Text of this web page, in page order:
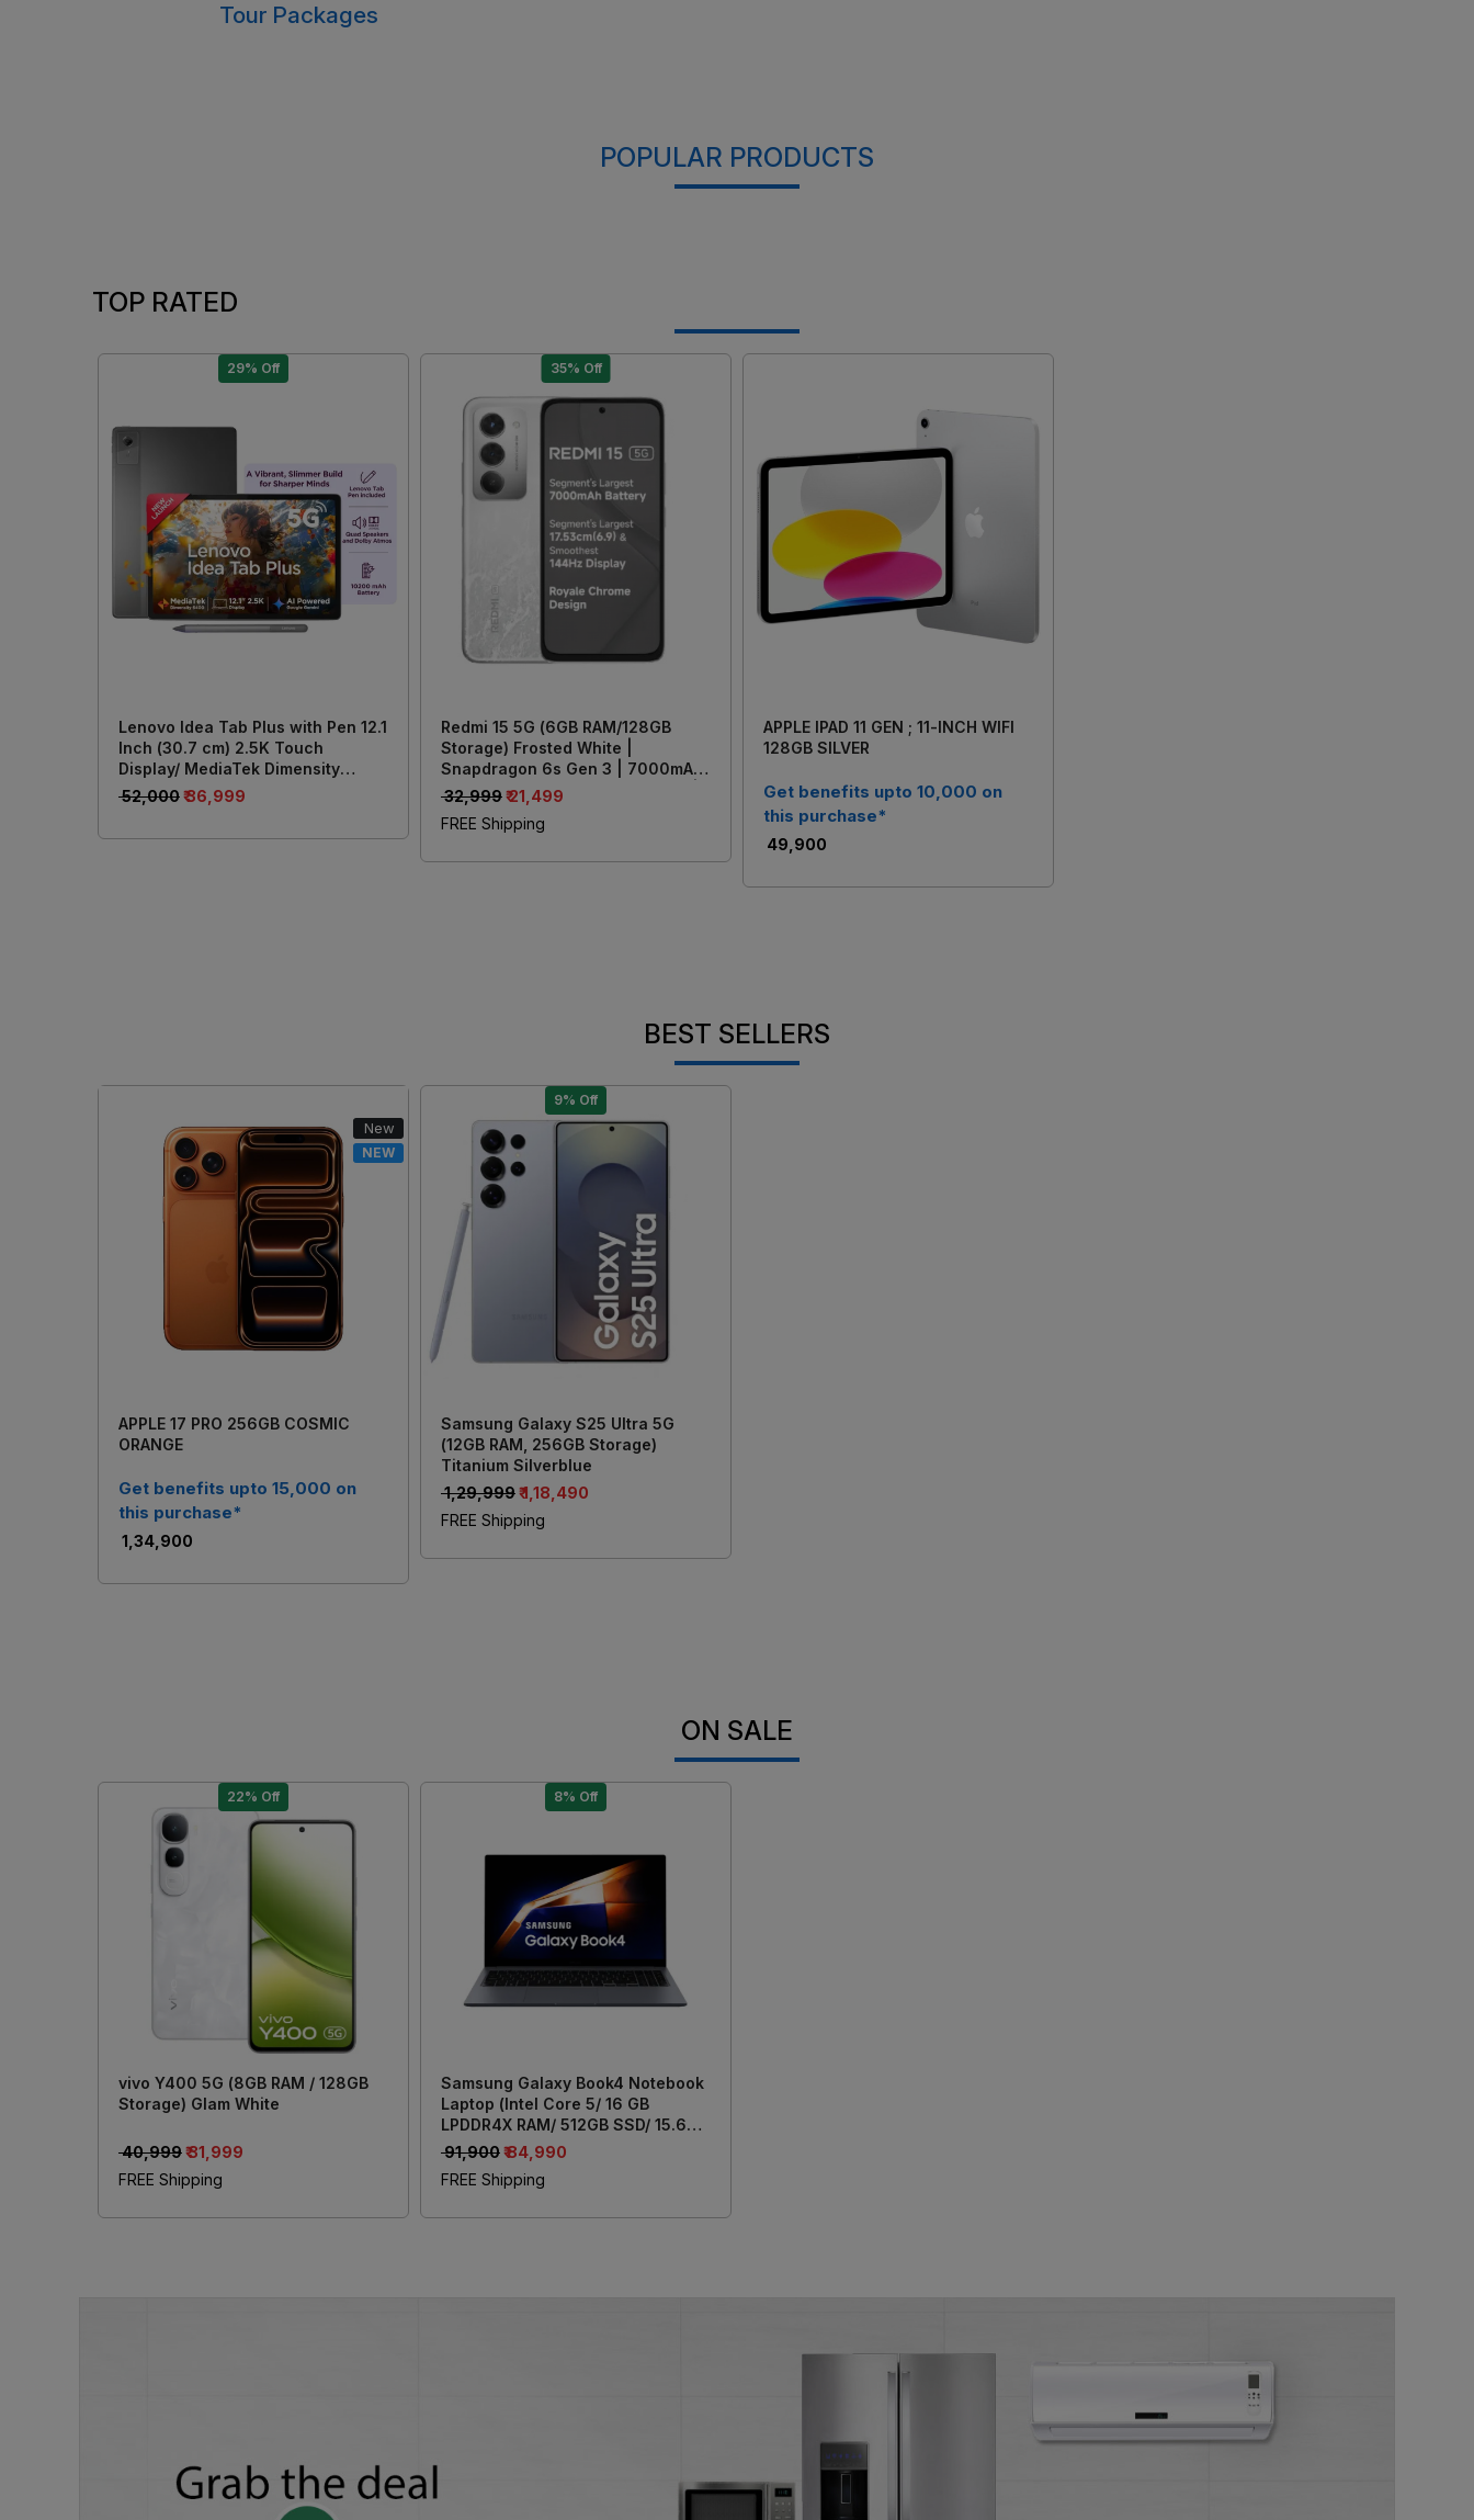
Tour Packages
POPULAR PRODUCTS
TOP RATED
29% Off
Loading...
Lenovo Idea Tab Plus with Pen 12.1
Inch (30.7 cm) 2.5K Touch
Display/ MediaTek Dimensity
6400/ 8GB RAM + 256GB Storage/
13MP Rear + 8MP Front Camera/
₹ 52,000₹ 36,999
35% Off
Loading...
Redmi 15 5G (6GB RAM/128GB
Storage) Frosted White |
Snapdragon 6s Gen 3 | 7000mAh
Battery with 33W Fast Charging |
50MP AI Dual Rear Camera
₹ 32,999₹ 21,499
FREE Shipping
Loading...
APPLE IPAD 11 GEN ; 11-INCH WIFI
128GB SILVER
Get benefits upto 10,000 on
this purchase*
₹ 49,900
BEST SELLERS
New
NEW
Loading...
APPLE 17 PRO 256GB COSMIC
ORANGE
Get benefits upto 15,000 on
this purchase*
₹ 1,34,900
9% Off
Loading...
Samsung Galaxy S25 Ultra 5G
(12GB RAM, 256GB Storage)
Titanium Silverblue
₹ 1,29,999₹ 1,18,490
FREE Shipping
ON SALE
22% Off
Loading...
vivo Y400 5G (8GB RAM / 128GB
Storage) Glam White
₹ 40,999₹ 31,999
FREE Shipping
8% Off
Loading...
Samsung Galaxy Book4 Notebook
Laptop (Intel Core 5/ 16 GB
LPDDR4X RAM/ 512GB SSD/ 15.6
Inch (39.62 cm) Display/ Intel Iris
Xe Graphics/ Windows 11/ MS-
Office) NP750XGK-LG7IN
₹ 91,900₹ 84,990
FREE Shipping